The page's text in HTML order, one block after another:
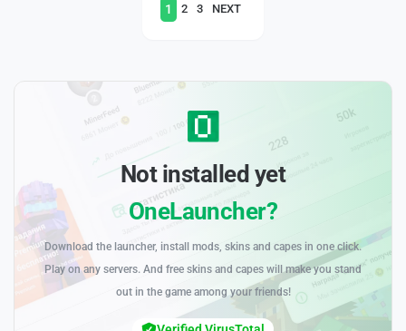
1 2 3 NEXT
Not installed yet
OneLauncher?
Download the launcher, install mods, skins and capes in one click.
Play on any servers. And free skins and capes will make you stand
out in the game among your friends!